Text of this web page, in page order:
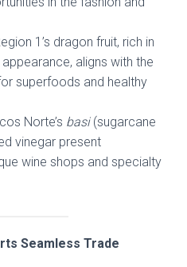
1’s dragon fruit, rich in
aligns with the
superfoods and healthy
Norte’s basi(sugarcane
vinegar present
wine shops and specialty
Seamless Trade